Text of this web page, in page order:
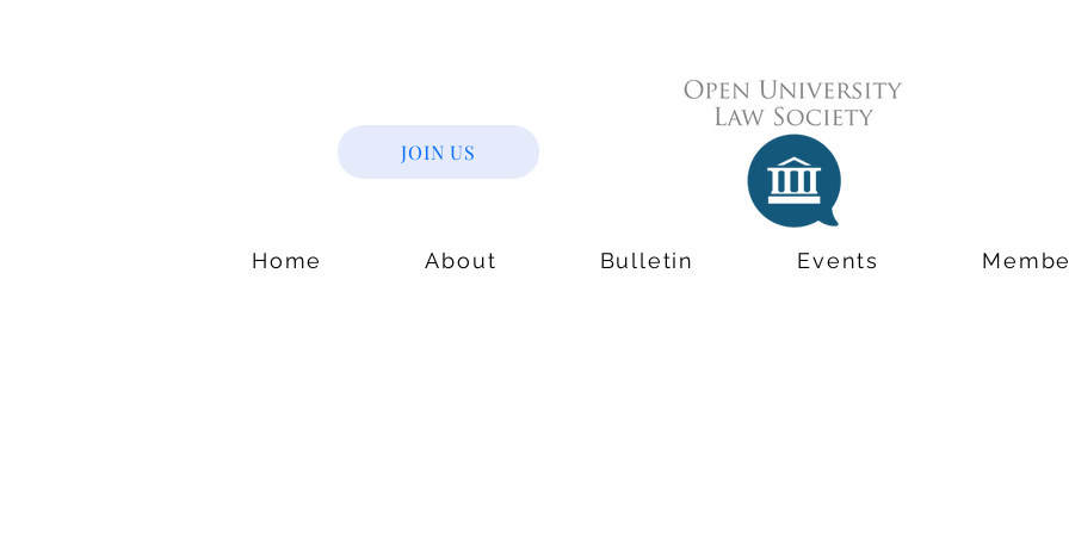
JOIN US
Home About Bulletin Events